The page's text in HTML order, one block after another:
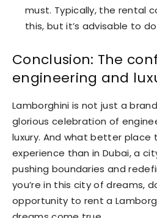
must. Typically, the rental
this, but it’s advisable to
Conclusion: The
engineering and
Lamborghini is not just a
glorious celebration of
luxury. And what better place
experience than in Dubai, a
pushing boundaries and
you’re in this city of dreams,
opportunity to rent a